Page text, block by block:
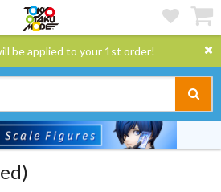
be applied to your 1st order!